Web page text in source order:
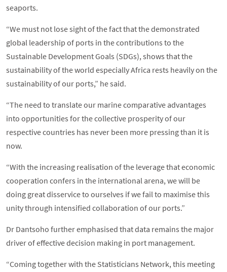
seaports.
“We must not lose sight of the fact that the demonstrated
global leadership of ports in the contributions to the
Sustainable Development Goals (SDGs), shows that the
sustainability of the world especially Africa rests heavily on the
sustainability of our ports,” he said.
“The need to translate our marine comparative advantages
into opportunities for the collective prosperity of our
respective countries has never been more pressing than it is
now.
“With the increasing realisation of the leverage that economic
cooperation confers in the international arena, we will be
doing great disservice to ourselves if we fail to maximise this
unity through intensified collaboration of our ports.”
Dr Dantsoho further emphasised that data remains the major
driver of effective decision making in port management.
“Coming together with the Statisticians Network, this meeting